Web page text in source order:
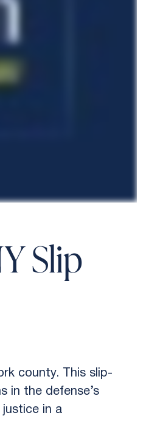
Slip
county. This slip-
in the defense’s
in a